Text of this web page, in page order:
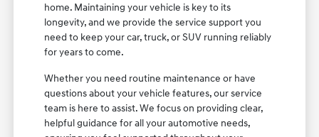
home. Maintaining your vehicle is key to its
longevity, and we provide the service support you
need to keep your car, truck, or SUV running reliably
for years to come.
Whether you need routine maintenance or have
questions about your vehicle features, our service
team is here to assist. We focus on providing clear,
helpful guidance for all your automotive needs,